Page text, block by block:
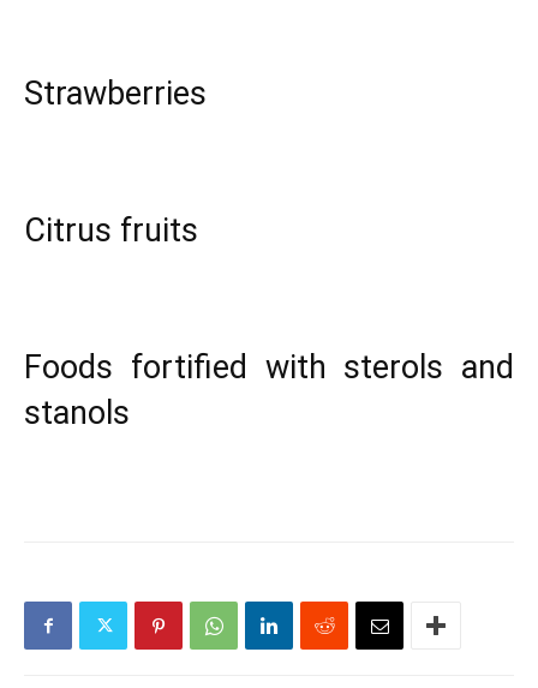
Strawberries
Citrus fruits
Foods fortified with sterols and
stanols